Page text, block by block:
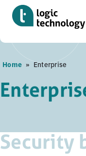
Skip
to
main
content
Home » Enterprise
Security